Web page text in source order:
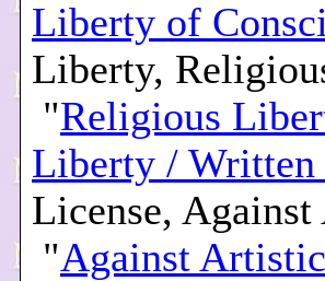
Liberty of
Liberty,
"Religious
Liberty / Written
License,
"Against